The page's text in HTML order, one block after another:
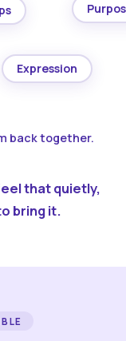
Expression
back together.
that quietly,
bring it.